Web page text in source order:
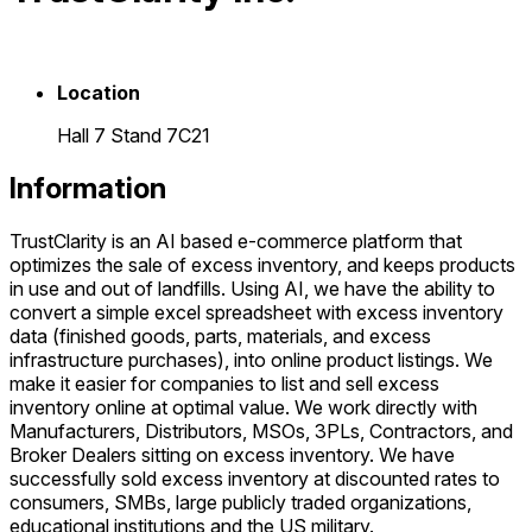
Location
Hall 7 Stand 7C21
Information
TrustClarity is an AI based e-commerce platform that
optimizes the sale of excess inventory, and keeps products
in use and out of landfills. Using AI, we have the ability to
convert a simple excel spreadsheet with excess inventory
data (finished goods, parts, materials, and excess
infrastructure purchases), into online product listings. We
make it easier for companies to list and sell excess
inventory online at optimal value. We work directly with
Manufacturers, Distributors, MSOs, 3PLs, Contractors, and
Broker Dealers sitting on excess inventory. We have
successfully sold excess inventory at discounted rates to
consumers, SMBs, large publicly traded organizations,
educational institutions and the US military.